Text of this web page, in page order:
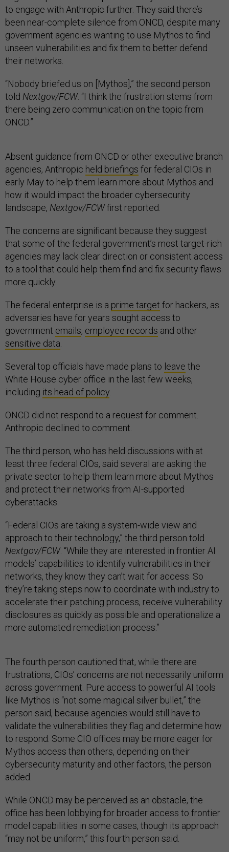
to engage with Anthropic further. They said there’s
been near-complete silence from ONCD, despite many
government agencies wanting to use Mythos to find
unseen vulnerabilities and fix them to better defend
their networks.
“Nobody briefed us on [Mythos],” the second person
told Nextgov/FCW . “I think the frustration stems from
there being zero communication on the topic from
ONCD.”
Absent guidance from ONCD or other executive branch
agencies, Anthropic held briefings for federal CIOs in
early May to help them learn more about Mythos and
how it would impact the broader cybersecurity
landscape, Nextgov/FCWfirst reported.
The concerns are significant because they suggest
that some of the federal government’s most target-rich
agencies may lack clear direction or consistent access
to a tool that could help them find and fix security flaws
more quickly.
The federal enterprise is a prime target for hackers, as
adversaries have for years sought access to
government emails, employee records and other
sensitive data
Several top officials have made plans to leave the
White House cyber office in the last few weeks,
including its head of policy
ONCD did not respond to a request for comment.
Anthropic declined to comment.
The third person, who has held discussions with at
least three federal CIOs, said several are asking the
private sector to help them learn more about Mythos
and protect their networks from AI-supported
cyberattacks.
“Federal CIOs are taking a system-wide view and
approach to their technology,” the third person told
Nextgov/FCW . “While they are interested in frontier AI
models’ capabilities to identify vulnerabilities in their
networks, they know they can’t wait for access. So
they’re taking steps now to coordinate with industry to
accelerate their patching process, receive vulnerability
disclosures as quickly as possible and operationalize a
more automated remediation process.”
The fourth person cautioned that, while there are
frustrations, CIOs’ concerns are not necessarily uniform
across government. Pure access to powerful AI tools
like Mythos is “not some magical silver bullet,” the
person said, because agencies would still have to
validate the vulnerabilities they flag and determine how
to respond. Some CIO offices may be more eager for
Mythos access than others, depending on their
cybersecurity maturity and other factors, the person
added.
While ONCD may be perceived as an obstacle, the
office has been lobbying for broader access to frontier
model capabilities in some cases, though its approach
“may not be uniform,” this fourth person said.